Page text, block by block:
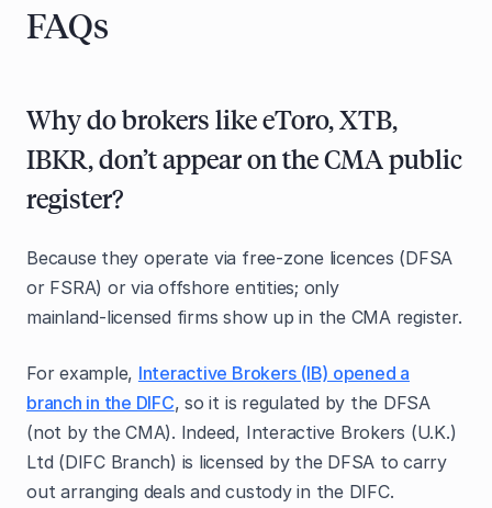
FAQs
Why do brokers like eToro, XTB,
IBKR, don’t appear on the CMA public
register?
Because they operate via free‑zone licences (DFSA
or FSRA) or via offshore entities; only
mainland‑licensed firms show up in the CMA register.
For example, Interactive Brokers (IB) opened a
branch in the DIFC, so it is regulated by the DFSA
(not by the CMA). Indeed, Interactive Brokers (U.K.)
Ltd (DIFC Branch) is licensed by the DFSA to carry
out arranging deals and custody in the DIFC.